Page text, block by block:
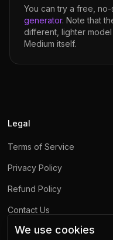
You can try a free,
generator. Note that
different, lighter model
Medium itself.
Legal
Terms of Service
Privacy Policy
Refund Policy
Contact Us
Report Abuse
We use cookies